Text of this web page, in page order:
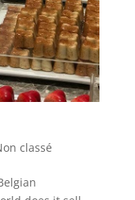
classé